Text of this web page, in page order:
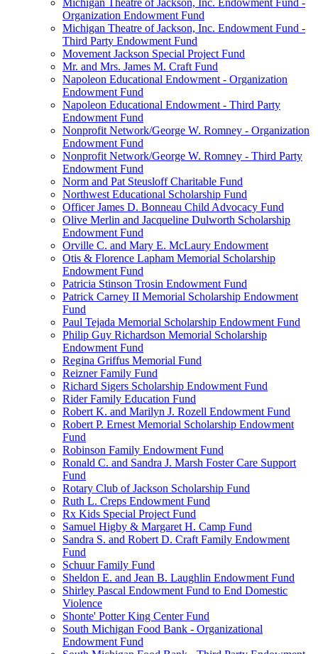
Michigan Theatre of Jackson, Inc. Endowment Fund -
Organization Endowment Fund
Michigan Theatre of Jackson, Inc. Endowment Fund -
Third Party Endowment Fund
Movement Jackson Special Project Fund
Mr. and Mrs. James M. Craft Fund
Napoleon Educational Endowment - Organization
Endowment Fund
Napoleon Educational Endowment - Third Party
Endowment Fund
Nonprofit Network/George W. Romney - Organization
Endowment Fund
Nonprofit Network/George W. Romney - Third Party
Endowment Fund
Norm and Pat Steusloff Charitable Fund
Northwest Educational Scholarship Fund
Officer James D. Bonneau Child Advocacy Fund
Olive Merlin and Jacqueline Dulworth Scholarship
Endowment Fund
Orville C. and Mary E. McLaury Endowment
Otis & Florence Lapham Memorial Scholarship
Endowment Fund
Patricia Stinson Trosin Endowment Fund
Patrick Carney II Memorial Scholarship Endowment
Fund
Paul Tejada Memorial Scholarship Endowment Fund
Philip Guy Richardson Memorial Scholarship
Endowment Fund
Regina Griffus Memorial Fund
Reizner Family Fund
Richard Sigers Scholarship Endowment Fund
Rider Family Education Fund
Robert K. and Marilyn J. Rozell Endowment Fund
Robert P. Ernest Memorial Scholarship Endowment
Fund
Robinson Family Endowment Fund
Ronald C. and Sandra J. Marsh Foster Care Support
Fund
Rotary Club of Jackson Scholarship Fund
Ruth L. Creps Endowment Fund
Rx Kids Special Project Fund
Samuel Higby & Margaret H. Camp Fund
Sandra S. and Robert D. Craft Family Endowment
Fund
Schuur Family Fund
Sheldon E. and Jean B. Laughlin Endowment Fund
Shirley Pascal Endowment Fund to End Domestic
Violence
Shonte' Potter King Center Fund
South Michigan Food Bank - Organizational
Endowment Fund